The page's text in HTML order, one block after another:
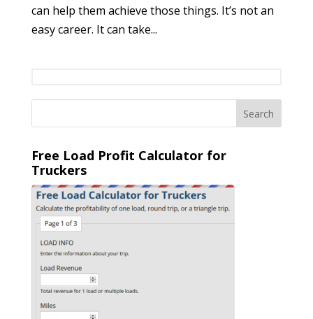
can help them achieve those things. It’s not an
easy career. It can take...
Free Load Profit Calculator for
Truckers